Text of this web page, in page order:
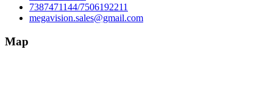
7387471144/7506192211
megavision.sales@gmail.com
Map